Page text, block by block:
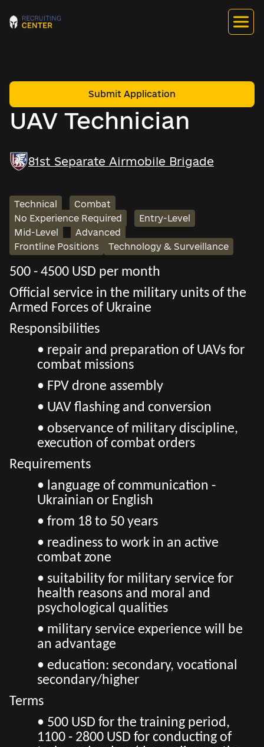
UAV Technician
Submit Application
81st Separate Airmobile Brigade
Technical
Combat
No Experience Required
Entry-Level
Mid-Level
Advanced
Frontline Positions
Technology & Surveillance
500 - 4500 USD per month
Official service in the military units of the
Armed Forces of Ukraine
Responsibilities
• repair and preparation of UAVs for
combat missions
• FPV drone assembly
• UAV flashing and conversion
• observance of military discipline,
execution of combat orders
Requirements
• language of communication -
Ukrainian or English
• from 18 to 50 years
• readiness to work in an active
combat zone
• suitability for military service for
health reasons and moral and
psychological qualities
• military service experience will be
an advantage
• education: secondary, vocational
secondary/higher
Terms
• 500 USD for the training period,
1100 - 2800 USD for conducting of